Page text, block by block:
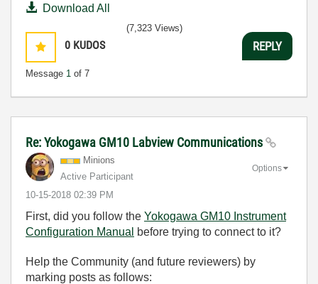
Download All
0 KUDOS
Message 1 of 7
(7,323 Views)
REPLY
Re: Yokogawa GM10 Labview Communications
Minions
Active Participant
‎10-15-2018 02:39 PM
Options
First, did you follow the Yokogawa GM10 Instrument
Configuration Manual
before trying to connect to it?
Help the Community (and future reviewers) by
marking posts as follows: